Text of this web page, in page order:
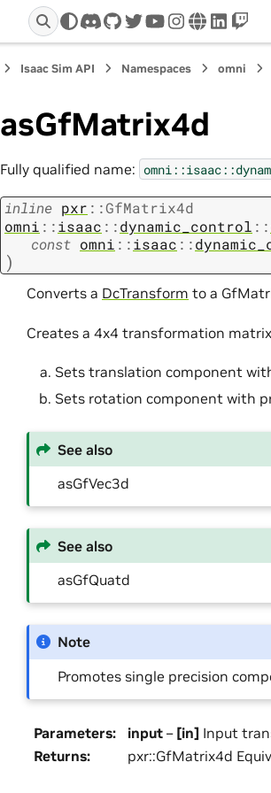
discord
github
twitteryoutube
instagram
wwwlinkedin
Isaac Sim API Namespaces omni
asGfMatrix4d
Fully qualified name:
inline pxr ::GfMatrix4d
omni ::isaac ::dynamic_control ::
const omni ::isaac ::
)
Converts a DcTransform to a
Creates a 4x4 transformation
Sets translation component
Sets rotation component with
See also
asGfVec3d
See also
asGfQuatd
Note
Promotes single precision
Parameters: input – [in] Input
Returns: pxr::GfMatrix4d